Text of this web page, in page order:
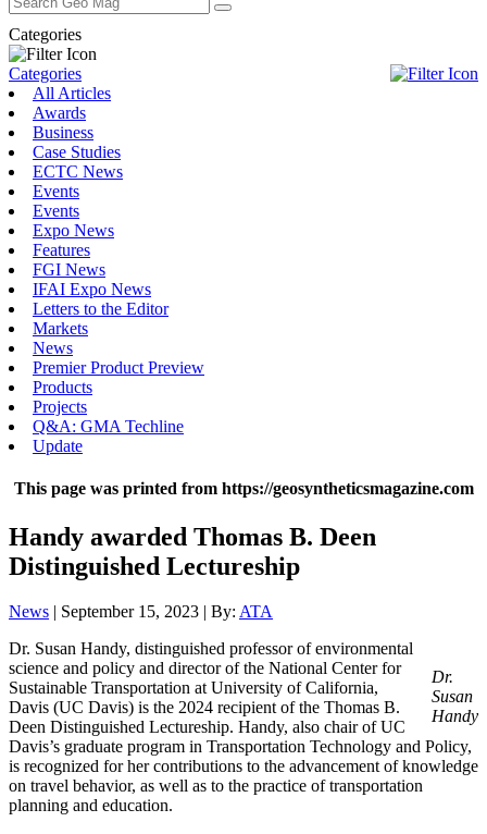
Categories
Categories
All Articles
Awards
Business
Case Studies
ECTC News
Events
Events
Expo News
Features
FGI News
IFAI Expo News
Letters to the Editor
Markets
News
Premier Product Preview
Products
Projects
Q&A: GMA Techline
Update
This page was printed from https://geosyntheticsmagazine.com
Handy awarded Thomas B. Deen
Distinguished Lectureship
News | September 15, 2023 | By: ATA
Dr.
Susan
Handy
Dr. Susan Handy, distinguished professor of environmental
science and policy and director of the National Center for
Sustainable Transportation at University of California,
Davis (UC Davis) is the 2024 recipient of the Thomas B.
Deen Distinguished Lectureship. Handy, also chair of UC
Davis’s graduate program in Transportation Technology and Policy,
is recognized for her contributions to the advancement of knowledge
on travel behavior, as well as to the practice of transportation
planning and education.